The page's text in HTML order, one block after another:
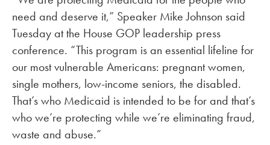
need and deserve it,” Speaker Mike Johnson said
Tuesday at the House GOP leadership press
conference. “This program is an essential lifeline for
our most vulnerable Americans: pregnant women,
single mothers, low-income seniors, the disabled.
That’s who Medicaid is intended to be for and that’s
who we’re protecting while we’re eliminating fraud,
waste and abuse.”